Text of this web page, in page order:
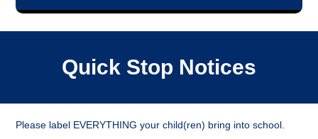
Quick Stop Notices
Please label EVERYTHING your child(ren) bring into school.